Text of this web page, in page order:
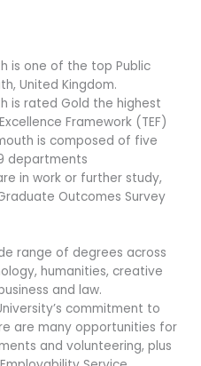
is one of the top Public
United Kingdom.
is rated Gold the highest
Framework (TEF)
is composed of five
departments
in work or further study,
Outcomes Survey
range of degrees across
humanities, creative
and law.
commitment to
are many opportunities for
and volunteering, plus